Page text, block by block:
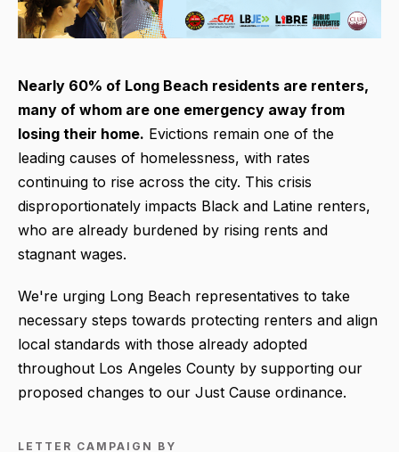
Nearly 60% of Long Beach residents are renters,
many of whom are one emergency away from
losing their home. Evictions remain one of the
leading causes of homelessness, with rates
continuing to rise across the city. This crisis
disproportionately impacts Black and Latine renters,
who are already burdened by rising rents and
stagnant wages.
We're urging Long Beach representatives to take
necessary steps towards protecting renters and align
local standards with those already adopted
throughout Los Angeles County by supporting our
proposed changes to our Just Cause ordinance.
LETTER CAMPAIGN BY